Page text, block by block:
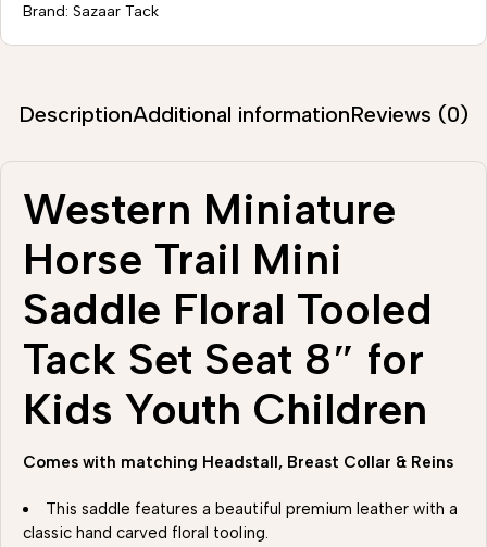
Brand: Sazaar Tack
DescriptionAdditional informationReviews (0)
Western Miniature
Horse Trail Mini
Saddle Floral Tooled
Tack Set Seat 8″ for
Kids Youth Children
Comes with matching Headstall, Breast Collar & Reins
This saddle features a beautiful premium leather with a
classic hand carved floral tooling.